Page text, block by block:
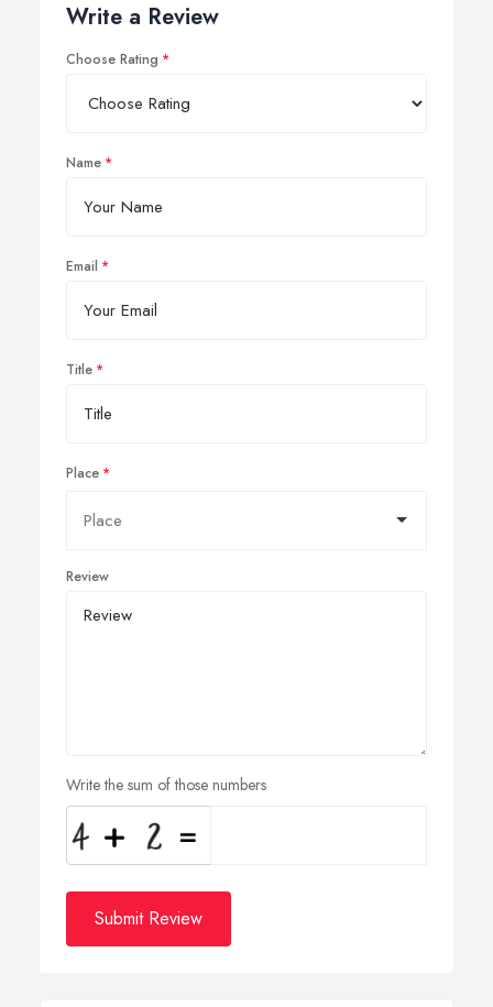
Write a Review
Choose Rating
Name
Email
Title
Place
Review
Write the sum of those numbers
Submit Review